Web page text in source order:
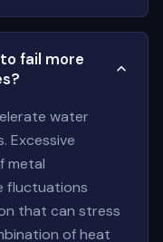
fail more
water
Excessive
metal
fluctuations
that can stress
of heat